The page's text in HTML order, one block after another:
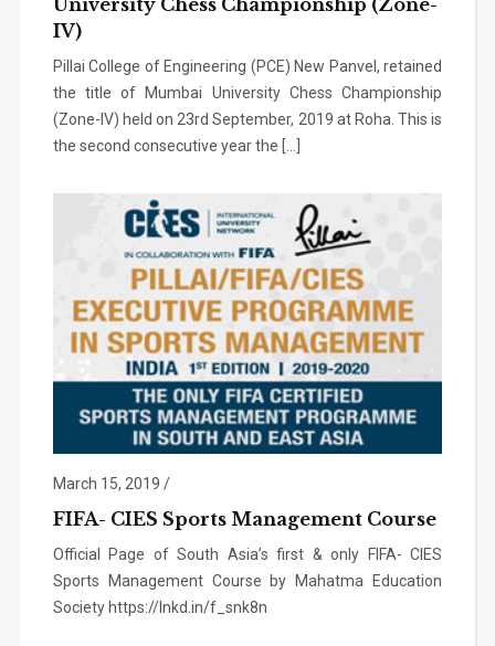
University Chess Championship (Zone-
IV)
Pillai College of Engineering (PCE) New Panvel, retained
the title of Mumbai University Chess Championship
(Zone-IV) held on 23rd September, 2019 at Roha. This is
the second consecutive year the […]
March 15, 2019 /
FIFA- CIES Sports Management Course
Official Page of South Asia’s first & only FIFA- CIES
Sports Management Course by Mahatma Education
Society https://lnkd.in/f_snk8n